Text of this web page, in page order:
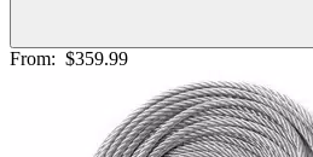
From: $359.99